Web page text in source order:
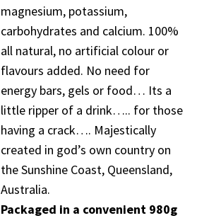
magnesium, potassium,
carbohydrates and calcium. 100%
all natural, no artificial colour or
flavours added. No need for
energy bars, gels or food… Its a
little ripper of a drink….. for those
having a crack…. Majestically
created in god’s own country on
the Sunshine Coast, Queensland,
Australia.
Packaged in a convenient 980g